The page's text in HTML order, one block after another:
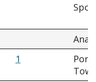
1
Port